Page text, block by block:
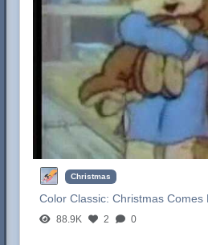
Christmas
Color Classic:Christmas Comes
88.9K 2 0